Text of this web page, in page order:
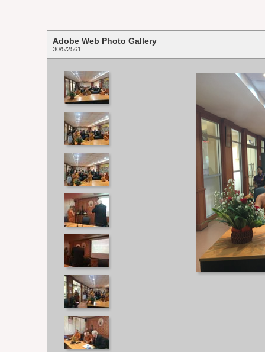
Adobe Web Photo Gallery
30/5/2561